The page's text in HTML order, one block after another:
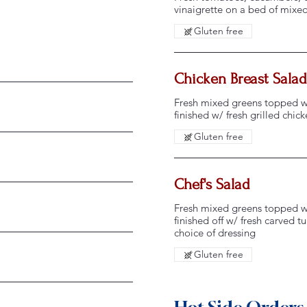
vinaigrette on a bed of
Gluten free
Chicken Breast Salad
Fresh mixed greens topped
finished w/ fresh grilled
Gluten free
Chef's Salad
Fresh mixed greens topped
finished off w/ fresh carved
choice of dressing
Gluten free